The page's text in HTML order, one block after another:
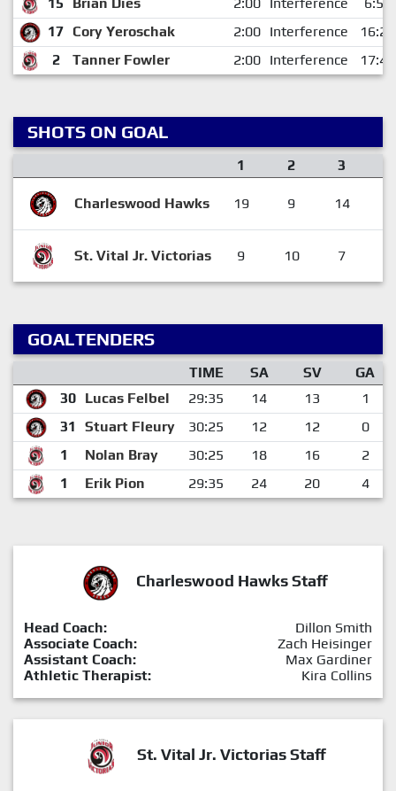
17 Cory Yeroschak 2:00 Interference
16:25
2
Tanner Fowler 2:00 Interference 17:46
SHOTS ON GOAL
1 2 3
Charleswood Hawks 19 9 14
St. Vital Jr. Victorias 9 10 7
GOALTENDERS
TIME SA SV
GA
30 Lucas Felbel 29:35 14 13
1
31
Stuart Fleury 30:25 12 12
0
1
Nolan Bray 30:25 18 16
2
1
Erik Pion 29:35 24 20 4
Charleswood Hawks Staff
Head Coach:
Dillon Smith
Associate Coach:
Zach Heisinger
Assistant Coach:
Max Gardiner
Athletic Therapist:
Kira Collins
St. Vital Jr. Victorias Staff